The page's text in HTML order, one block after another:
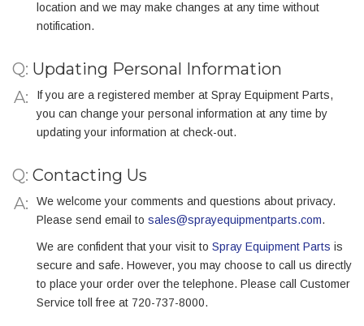
location and we may make changes at any time without
notification.
Q: Updating Personal Information
If you are a registered member at Spray Equipment Parts,
you can change your personal information at any time by
updating your information at check-out.
Q: Contacting Us
We welcome your comments and questions about privacy.
Please send email to sales@sprayequipmentparts.com.
We are confident that your visit to Spray Equipment Parts is
secure and safe. However, you may choose to call us directly
to place your order over the telephone. Please call Customer
Service toll free at 720-737-8000.